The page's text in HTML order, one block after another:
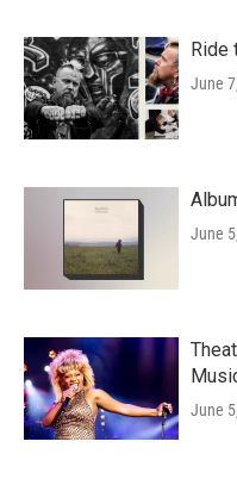
Ride
June
June
June